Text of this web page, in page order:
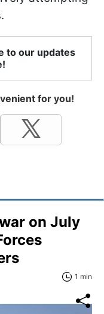
to our updates
for you!
on July
1 min